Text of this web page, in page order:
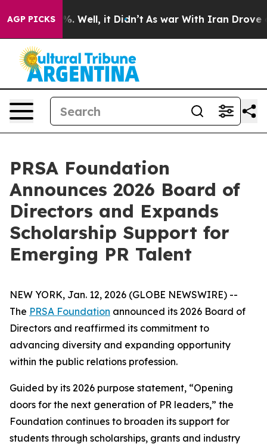
AGP PICKS
40%. Well, it Didn’t As war With Iran Drove oil
PRSA Foundation
Announces 2026 Board of
Directors and Expands
Scholarship Support for
Emerging PR Talent
NEW YORK, Jan. 12, 2026 (GLOBE NEWSWIRE) --
The PRSA Foundation announced its 2026 Board of
Directors and reaffirmed its commitment to
advancing diversity and expanding opportunity
within the public relations profession.
Guided by its 2026 purpose statement, “Opening
doors for the next generation of PR leaders,” the
Foundation continues to broaden its support for
students through scholarships, grants and industry